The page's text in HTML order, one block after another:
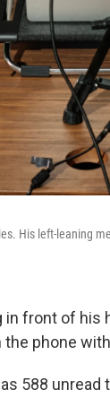
His left-leaning
in front of
the phone
588